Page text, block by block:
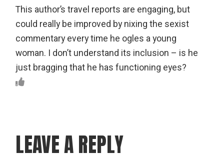
This author’s travel reports are engaging, but
could really be improved by nixing the sexist
commentary every time he ogles a young
woman. I don’t understand its inclusion – is he
just bragging that he has functioning eyes?
LEAVE A REPLY